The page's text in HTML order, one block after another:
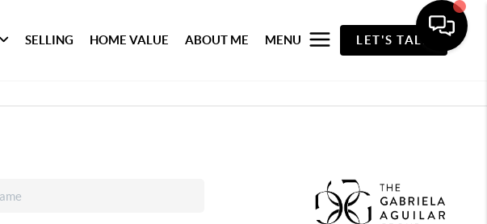
SELLING HOME VALUE ABOUT ME MENU LET'S TALK